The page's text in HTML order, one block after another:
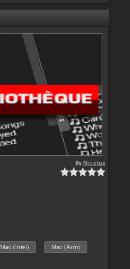
ByNicotux
Mac (Intel) Mac (Arm)